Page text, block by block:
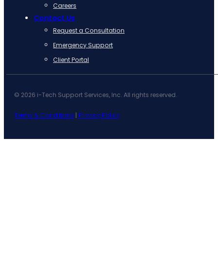
Careers
Contact Us
Request a Consultation
Emergency Support
Client Portal
© 2026 i-Tech Support Services, Inc. All rights reserved.
Terms & Conditions | Privacy Policy